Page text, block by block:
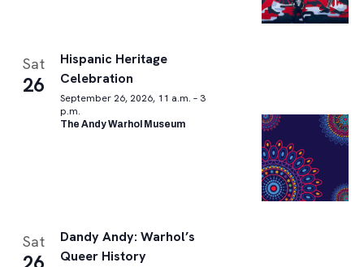
Sat
26
Hispanic Heritage
Celebration
September 26, 2026, 11 a.m. – 3
p.m.
The Andy Warhol Museum
Sat
Dandy Andy: Warhol’s
Queer History